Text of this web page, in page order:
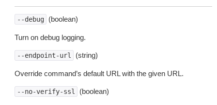
--debug (boolean)
Turn on debug logging.
--endpoint-url (string)
Override command’s default URL with the given URL.
--no-verify-ssl (boolean)